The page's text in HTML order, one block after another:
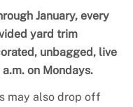
January, every
yard trim
unbagged, live
on Mondays.
may also drop off